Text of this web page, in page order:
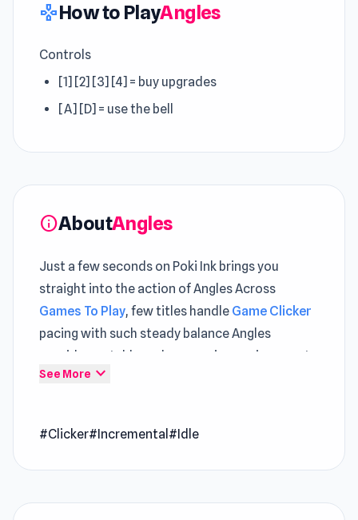
gamepadHow to PlayAngles
Controls
[1] [2] [3] [4] = buy upgrades
[A] [D] = use the bell
infoAboutAngles
Just a few seconds on Poki Ink brings you
straight into the action of Angles Across
Games To Play, few titles handle Game Clicker
pacing with such steady balance Angles
provides a stable and responsive environment
for browser-based play
refreshing burst of fun gameplay The overall
Clicker.
See More expand_more
#Clicker#Incremental #Idle